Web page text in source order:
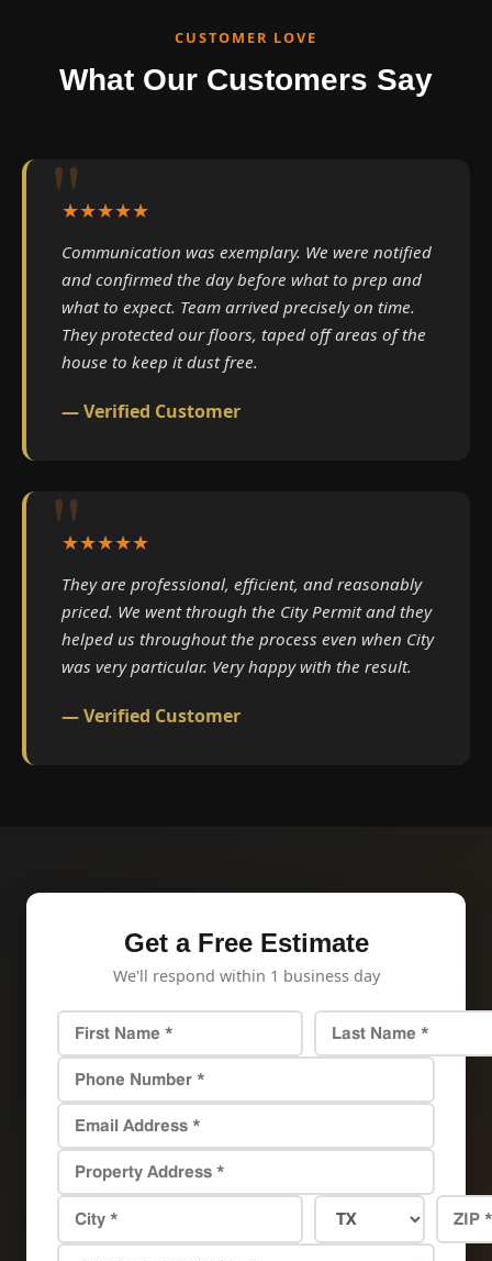
CUSTOMER LOVE
What Our Customers Say
★★★★★
Communication was exemplary. We were notified
and confirmed the day before what to prep and
what to expect. Team arrived precisely on time.
They protected our floors, taped off areas of the
house to keep it dust free.
— Verified Customer
★★★★★
They are professional, efficient, and reasonably
priced. We went through the City Permit and they
helped us throughout the process even when City
was very particular. Very happy with the result.
— Verified Customer
Get a Free Estimate
We'll respond within 1 business day